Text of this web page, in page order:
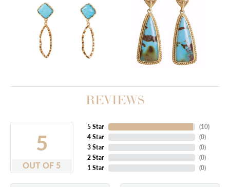
REVIEWS
5
OUT OF 5
5 Star
4 Star
3 Star
2 Star
1 Star
(10)
(0)
(0)
(0)
(0)